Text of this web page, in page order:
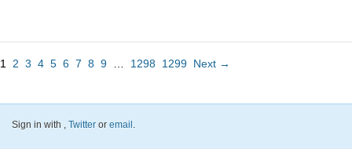
1 2 3 4 5 6 7 8 9 1298 1299 Next →
Sign in with , Twitter or email.